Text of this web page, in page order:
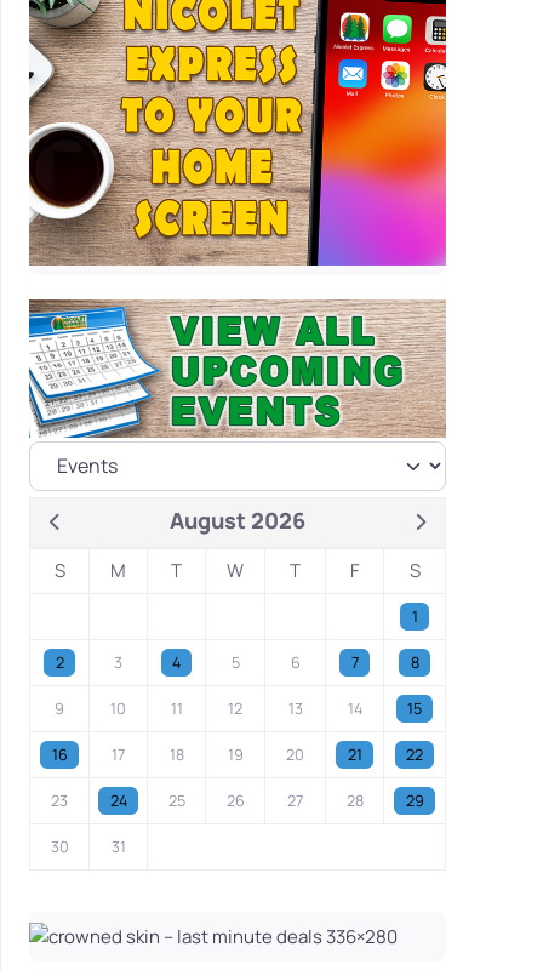
August 2026
S M T W T F S
1
2 3 4 5 6 7 8
9 10 11 12 13 14 15
16 17 18 19 20 21 22
23 24 25 26 27 28 29
30 31